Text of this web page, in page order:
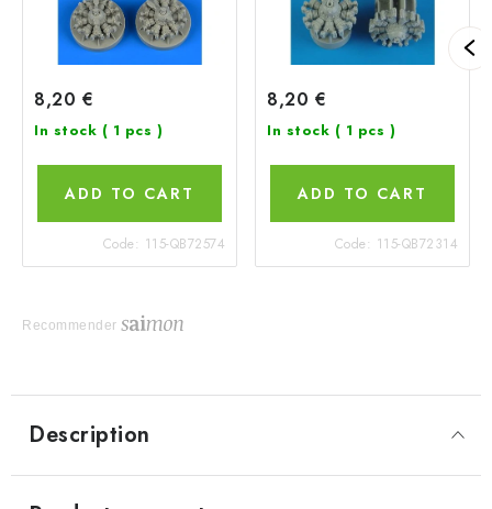
8,20 €
In stock ( 1 pcs )
ADD TO CART
Code: 115-QB72574
8,20 €
In stock ( 1 pcs )
ADD TO CART
Code: 115-QB72314
Recommender
Description